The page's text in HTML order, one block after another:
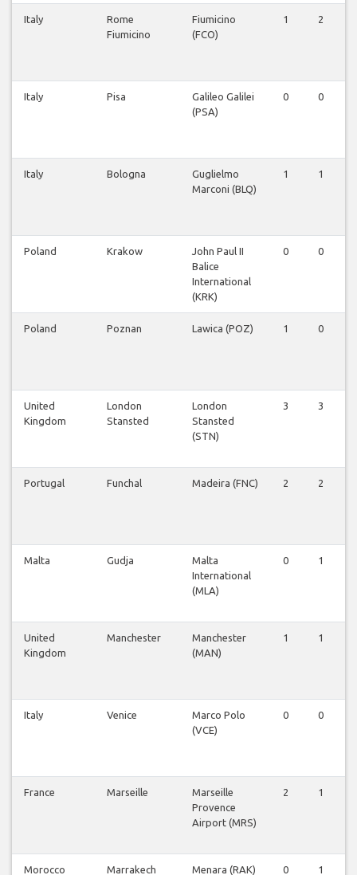
Italy
Rome
Fiumicino
Fiumicino
(FCO)
1 2
Italy Pisa
Galileo Galilei
(PSA)
0 0
Italy Bologna
Guglielmo
Marconi (BLQ)
1 1
Poland Krakow
John Paul II
Balice
International
(KRK)
0 0
Poland Poznan Lawica (POZ) 1 0
United
Kingdom
London
Stansted
London
Stansted
(STN)
3 3
Portugal Funchal Madeira (FNC) 2 2
Malta Gudja
Malta
International
(MLA)
0 1
United
Kingdom
Manchester
Manchester
(MAN)
1 1
Italy Venice
Marco Polo
(VCE)
0 0
France Marseille
Marseille
Provence
Airport (MRS)
2 1
Morocco Marrakech Menara (RAK) 0 1